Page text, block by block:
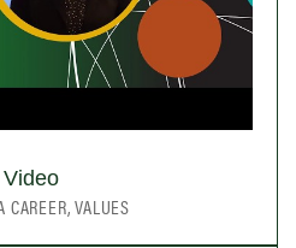
CAREER, VALUES